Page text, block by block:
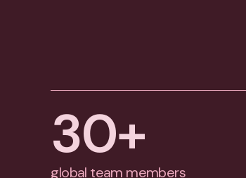
30+
global team members